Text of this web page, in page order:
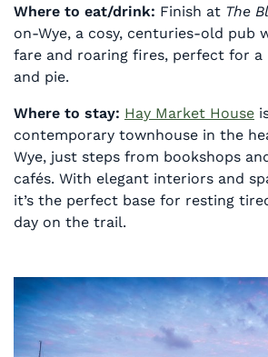
Where to eat/drink: Finish at The
on-Wye, a cosy, centuries-old pub
fare and roaring fires, perfect for
and pie.
Where to stay: Hay Market House
contemporary townhouse in the
Wye, just steps from bookshops
cafés. With elegant interiors and
it’s the perfect base for resting
day on the trail.